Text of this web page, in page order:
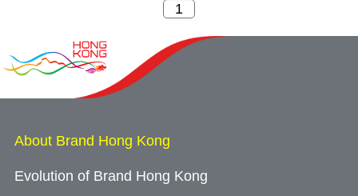
About Brand Hong Kong
Evolution of Brand Hong Kong